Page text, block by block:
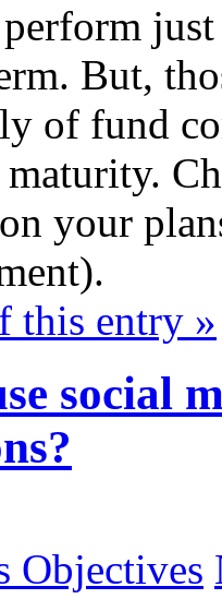
But,
of fund
your
this entry »
social
Objectives